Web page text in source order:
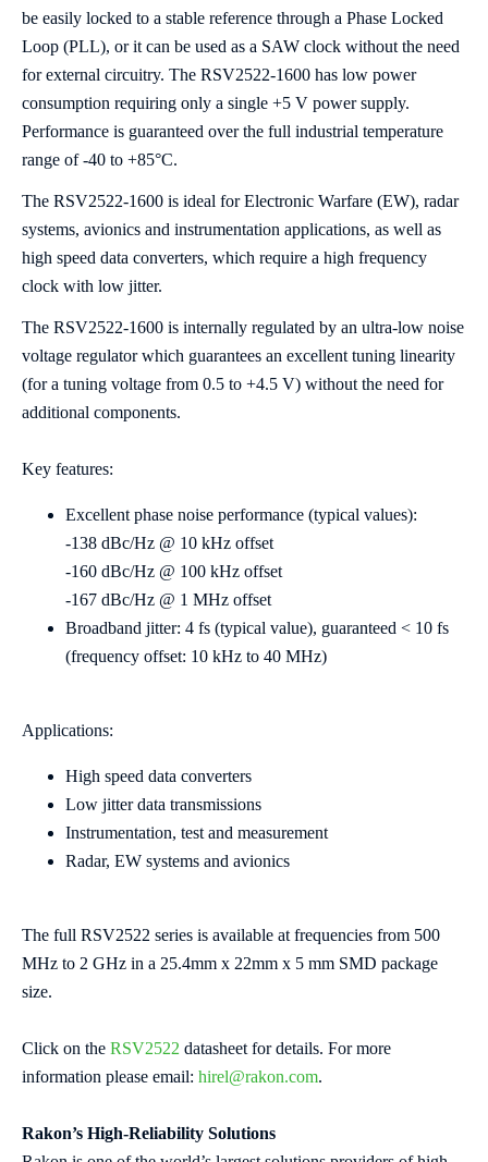
be easily locked to a stable reference through a Phase Locked
Loop (PLL), or it can be used as a SAW clock without the need
for external circuitry. The RSV2522-1600 has low power
consumption requiring only a single +5 V power supply.
Performance is guaranteed over the full industrial temperature
range of -40 to +85°C.
The RSV2522-1600 is ideal for Electronic Warfare (EW), radar
systems, avionics and instrumentation applications, as well as
high speed data converters, which require a high frequency
clock with low jitter.
The RSV2522-1600 is internally regulated by an ultra-low noise
voltage regulator which guarantees an excellent tuning linearity
(for a tuning voltage from 0.5 to +4.5 V) without the need for
additional components.
Key features:
Excellent phase noise performance (typical values):
-138 dBc/Hz @ 10 kHz offset
-160 dBc/Hz @ 100 kHz offset
-167 dBc/Hz @ 1 MHz offset
Broadband jitter: 4 fs (typical value), guaranteed < 10 fs
(frequency offset: 10 kHz to 40 MHz)
Applications:
High speed data converters
Low jitter data transmissions
Instrumentation, test and measurement
Radar, EW systems and avionics
The full RSV2522 series is available at frequencies from 500
MHz to 2 GHz in a 25.4mm x 22mm x 5 mm SMD package
size.
Click on the RSV2522 datasheet for details. For more
information please email: hirel@rakon.com.
Rakon’s High-Reliability Solutions